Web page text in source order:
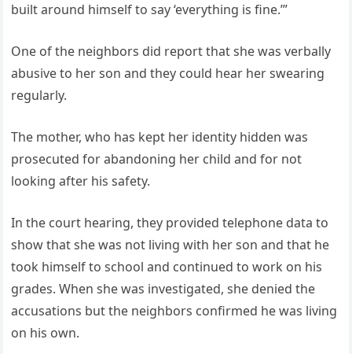
built around himself to say ‘everything is fine.’”
One of the neighbors did report that she was verbally
abusive to her son and they could hear her swearing
regularly.
The mother, who has kept her identity hidden was
prosecuted for abandoning her child and for not
looking after his safety.
In the court hearing, they provided telephone data to
show that she was not living with her son and that he
took himself to school and continued to work on his
grades. When she was investigated, she denied the
accusations but the neighbors confirmed he was living
on his own.